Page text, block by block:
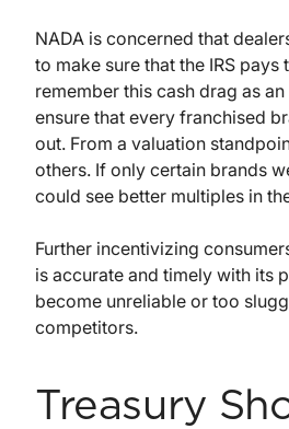
NADA is concerned that
to make sure that the IRS
remember this cash drag as
ensure that every franchised
out. From a valuation
others. If only certain brands
could see better multiples in
Further incentivizing
is accurate and timely with its
become unreliable or too
competitors.
Treasury